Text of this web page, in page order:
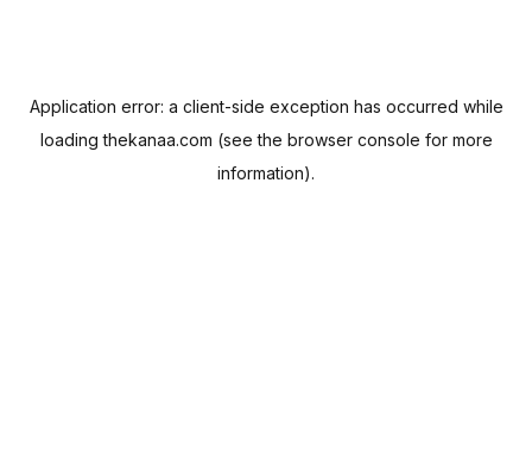
Application error: a client-side exception has occurred while
loadingthekanaa.com (see the browser console for more
information).